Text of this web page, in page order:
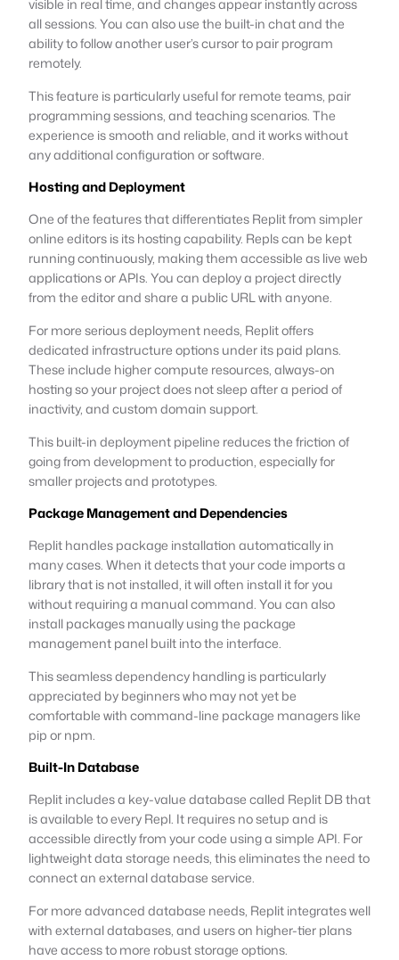
all sessions. You can also use the built-in chat and the
ability to follow another user’s cursor to pair program
remotely.
This feature is particularly useful for remote teams, pair
programming sessions, and teaching scenarios. The
experience is smooth and reliable, and it works without
any additional configuration or software.
Hosting and Deployment
One of the features that differentiates Replit from simpler
online editors is its hosting capability. Repls can be kept
running continuously, making them accessible as live web
applications or APIs. You can deploy a project directly
from the editor and share a public URL with anyone.
For more serious deployment needs, Replit offers
dedicated infrastructure options under its paid plans.
These include higher compute resources, always-on
hosting so your project does not sleep after a period of
inactivity, and custom domain support.
This built-in deployment pipeline reduces the friction of
going from development to production, especially for
smaller projects and prototypes.
Package Management and Dependencies
Replit handles package installation automatically in
many cases. When it detects that your code imports a
library that is not installed, it will often install it for you
without requiring a manual command. You can also
install packages manually using the package
management panel built into the interface.
This seamless dependency handling is particularly
appreciated by beginners who may not yet be
comfortable with command-line package managers like
pip or npm.
Built-In Database
Replit includes a key-value database called Replit DB that
is available to every Repl. It requires no setup and is
accessible directly from your code using a simple API. For
lightweight data storage needs, this eliminates the need to
connect an external database service.
For more advanced database needs, Replit integrates well
with external databases, and users on higher-tier plans
have access to more robust storage options.